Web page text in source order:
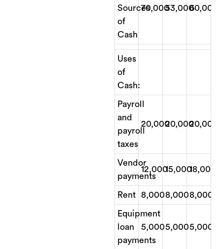
Sources
of
Cash
70,00053,00060,000
Uses
of
Cash:
Payroll
and
payroll
taxes
20,00020,00020,000
Vendor
payments
12,00015,00018,000
Rent 8,0008,0008,000
Equipment
loan
payments
5,0005,0005,000